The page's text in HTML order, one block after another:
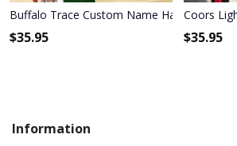
Buffalo Trace Custom Name Hawaiian Shirt
$35.95
Coors
$35.95
Information